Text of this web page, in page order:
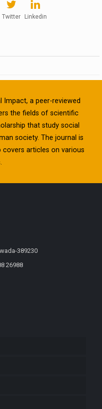
Twitter Linkedin
a peer-reviewed
the fields of scientific
that study social
society. The journal is
articles on various
389230
26988